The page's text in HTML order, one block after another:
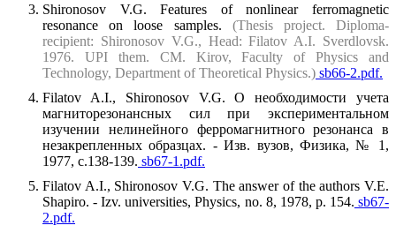
Shironosov V.G. Features of nonlinear ferromagnetic
resonance on loose samples. (Thesis project. Diploma-
recipient: Shironosov V.G., Head: Filatov A.I. Sverdlovsk.
1976. UPI them. CM. Kirov, Faculty of Physics and
Technology, Department of Theoretical Physics.) sb66-2.pdf.
Filatov A.I., Shironosov V.G. О необходимости учета
магниторезонансных сил при экспериментальном
изучении нелинейного ферромагнитного резонанса в
незакрепленных образцах. - Изв. вузов, Физика, № 1,
1977, с.138-139. sb67-1.pdf.
Filatov A.I., Shironosov V.G. The answer of the authors V.E.
Shapiro. - Izv. universities, Physics, no. 8, 1978, p. 154. sb67-
2.pdf.